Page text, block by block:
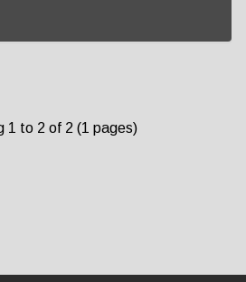
1 to 2 of 2 (1 pages)